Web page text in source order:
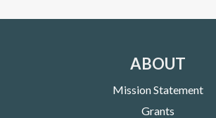
ABOUT
Mission Statement
Grants